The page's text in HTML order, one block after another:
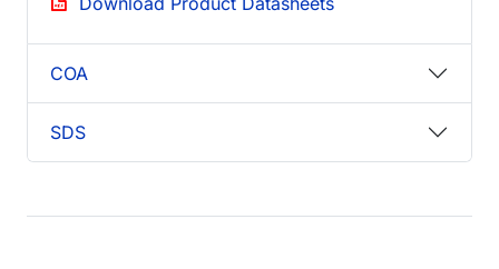
COA
SDS